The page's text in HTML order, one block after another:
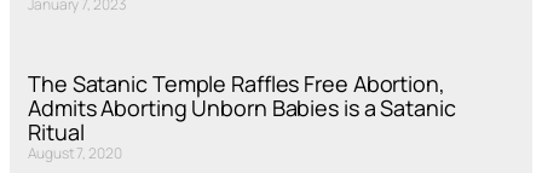
January 7, 2023
The Satanic Temple Raffles Free Abortion,
Admits Aborting Unborn Babies is a Satanic
Ritual
August 7, 2020